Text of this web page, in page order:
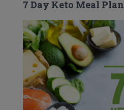
7 Day Keto Meal Plan